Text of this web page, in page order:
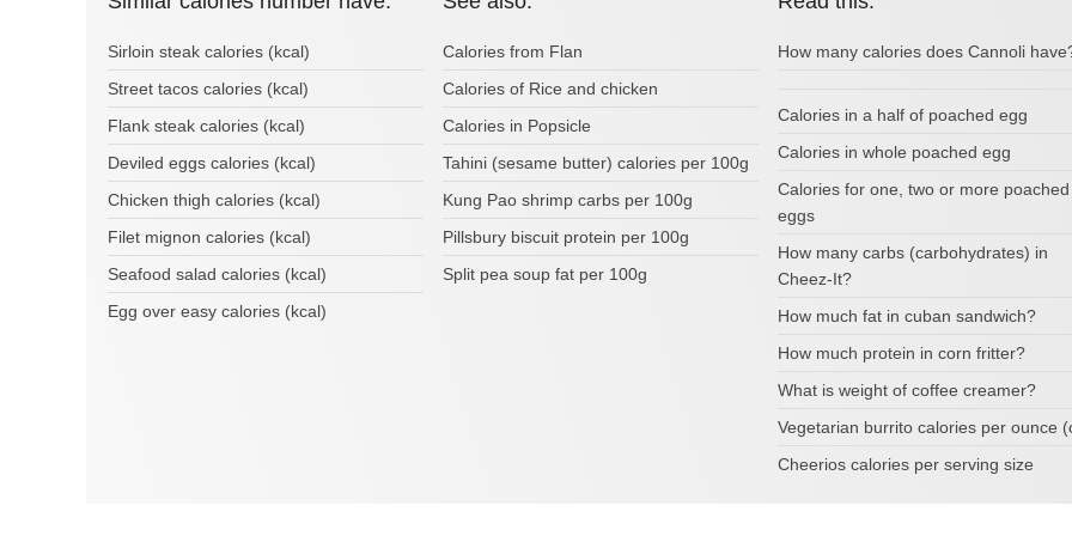
Sirloin steak calories (kcal)
Street tacos calories (kcal)
Flank steak calories (kcal)
Deviled eggs calories (kcal)
Chicken thigh calories (kcal)
Filet mignon calories (kcal)
Seafood salad calories (kcal)
Egg over easy calories (kcal)
Calories from Flan
Calories of Rice and chicken
Calories in Popsicle
Tahini (sesame butter) calories per 100g
Kung Pao shrimp carbs per 100g
Pillsbury biscuit protein per 100g
Split pea soup fat per 100g
How many calories does Cannoli
Calories in a half of poached egg
Calories in whole poached egg
Calories for one, two or more poached
eggs
How many carbs (carbohydrates) in
Cheez-It?
How much fat in cuban sandwich?
How much protein in corn fritter?
What is weight of coffee creamer?
Vegetarian burrito calories per ounce
Cheerios calories per serving size